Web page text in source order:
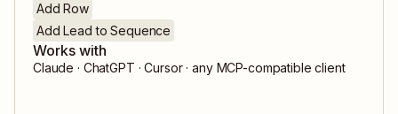
Add Row
Add Lead to Sequence
Works with
Claude · ChatGPT · Cursor · any MCP-compatible client